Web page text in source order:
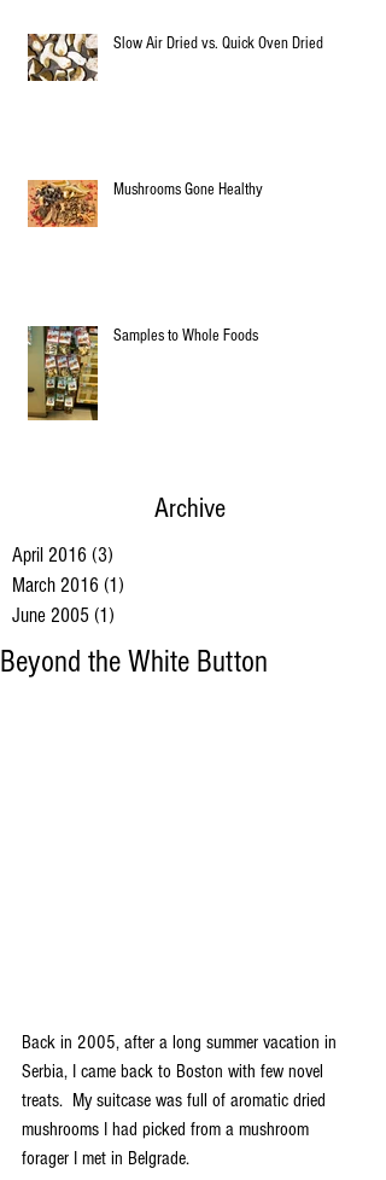
Slow Air Dried vs. Quick Oven Dried
Mushrooms Gone Healthy
Samples to Whole Foods
Archive
April 2016 (3)
March 2016 (1)
June 2005 (1)
Beyond the White Button
Back in 2005, after a long summer vacation in
Serbia, I came back to Boston with few novel
treats.  My suitcase was full of aromatic dried
mushrooms I had picked from a mushroom
forager I met in Belgrade.